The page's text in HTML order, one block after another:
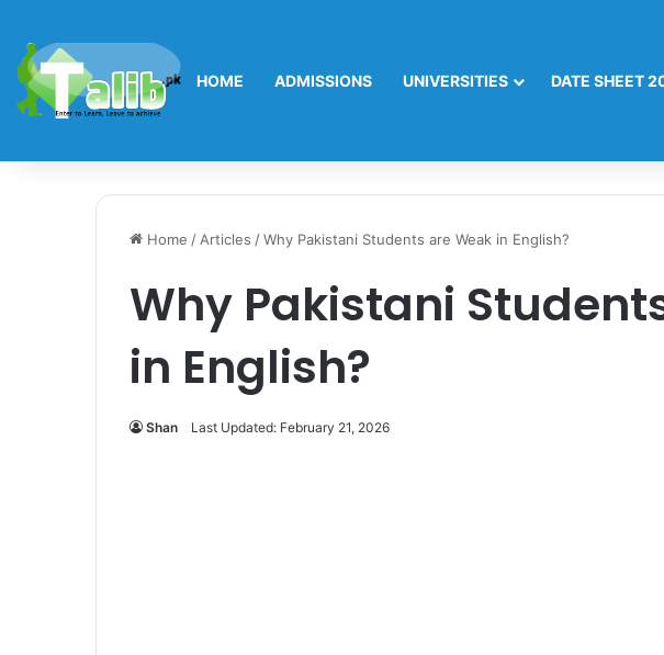
HOME ADMISSIONS UNIVERSITIES DATE SHEET
Home / Articles /Why Pakistani Students are Weak in English?
Why Pakistani
in English?
Shan Last Updated: February 21, 2026